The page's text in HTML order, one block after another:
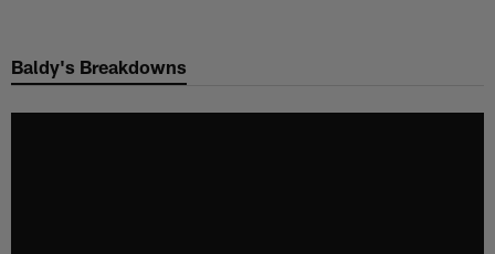
main
Baldy's Breakdowns